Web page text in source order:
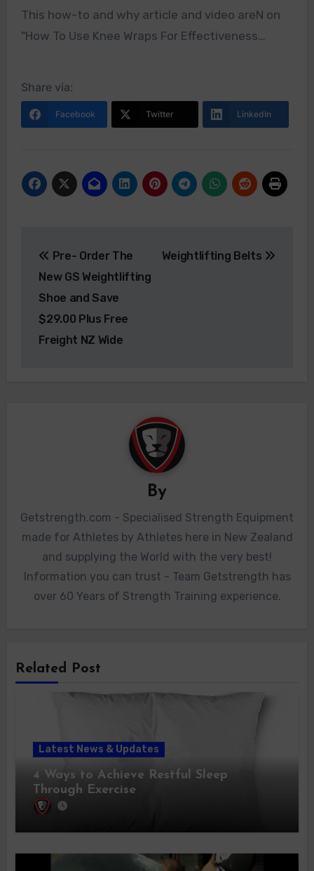
This how-to and why article and video areN on
"How To Use Knee Wraps For Effectiveness…
Share via:
Facebook Twitter LinkedIn
navigation
Pre- Order The
New GS Weightlifting
Shoe and Save
$29.00 Plus Free
Freight NZ Wide
Weightlifting Belts
By
Getstrength.com - Specialised Strength Equipment
made for Athletes by Athletes here in New Zealand
and supplying the World with the very best!
Information you can trust - Team Getstrength has
over 60 Years of Strength Training experience.
Related Post
Latest News & Updates
4 Ways to Achieve Restful Sleep
Through Exercise